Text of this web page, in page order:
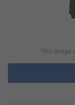
This image